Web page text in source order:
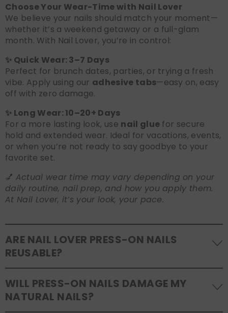
Choose Your Wear-Time with Nail Lover
We believe your nails should match your moment—
whether it’s a weekend getaway or a full-glam
month. With Nail Lover, you’re in control:
✨ Quick Wear: 3–7 Days
Perfect for brunch dates, parties, or trying a fresh
vibe. Apply using our adhesive tabs—easy on, easy
off with zero damage.
✨ Long Wear: 10–20+ Days
For a more lasting look, use nail glue for secure
hold and extended wear. Ideal for vacations, events,
or when you’re not ready to say goodbye to your
favorite set.
💅 Actual wear time may vary depending on your
daily routine, nail prep, and how you apply them.
At Nail Lover, it’s your look, your pace.
ARE NAIL LOVER PRESS-ON NAILS
REUSABLE?
Yes! Our press-on nails are designed to be
reusable. If you use adhesive tabs, simply remove,
clean the back of the nails, and store them safely in
WILL PRESS-ON NAILS DAMAGE MY
NATURAL NAILS?